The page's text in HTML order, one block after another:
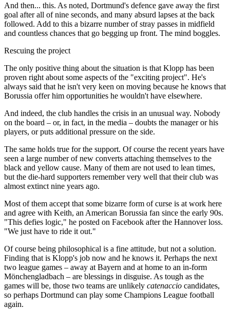
And then... this. As noted, Dortmund's defence gave away the first
goal after all of nine seconds, and many absurd lapses at the back
followed. Add to this a bizarre number of stray passes in midfield
and countless chances that go begging up front. The mind boggles.
Rescuing the project
The only positive thing about the situation is that Klopp has been
proven right about some aspects of the "exciting project". He's
always said that he isn't very keen on moving because he knows that
Borussia offer him opportunities he wouldn't have elsewhere.
And indeed, the club handles the crisis in an unusual way. Nobody
on the board – or, in fact, in the media – doubts the manager or his
players, or puts additional pressure on the side.
The same holds true for the support. Of course the recent years have
seen a large number of new converts attaching themselves to the
black and yellow cause. Many of them are not used to lean times,
but the die-hard supporters remember very well that their club was
almost extinct nine years ago.
Most of them accept that some bizarre form of curse is at work here
and agree with Keith, an American Borussia fan since the early 90s.
"This defies logic," he posted on Facebook after the Hannover loss.
"We just have to ride it out."
Of course being philosophical is a fine attitude, but not a solution.
Finding that is Klopp's job now and he knows it. Perhaps the next
two league games – away at Bayern and at home to an in-form
Mönchengladbach – are blessings in disguise. As tough as the
games will be, those two teams are unlikely catenaccio candidates,
so perhaps Dortmund can play some Champions League football
again.